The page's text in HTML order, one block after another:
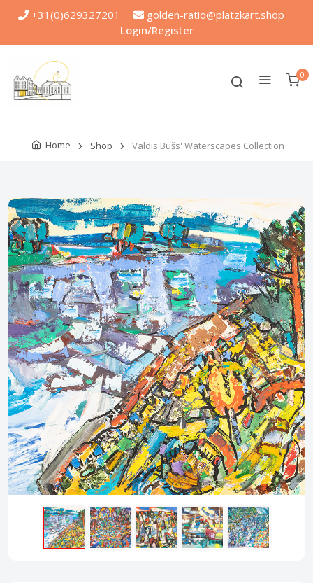
+31(0)629327201
golden-ratio@platzkart.shop
Login/Register
0
Home Shop Valdis Bušs' Waterscapes Collection